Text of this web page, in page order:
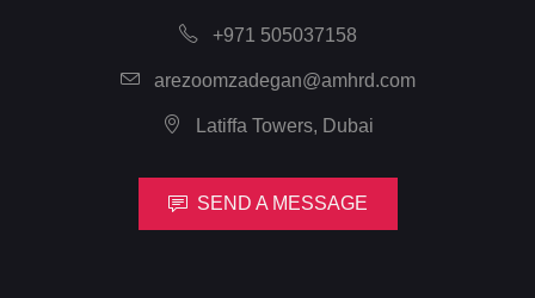
+971 505037158
arezoomzadegan@amhrd.com
Latiffa Towers, Dubai
SEND A MESSAGE